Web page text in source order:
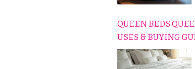
QUEEN BEDS
USES & BUYING
HOME